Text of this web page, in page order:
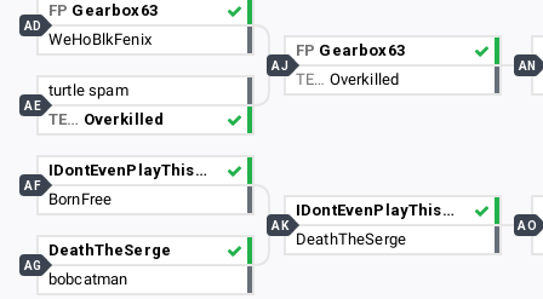
FP Gearbox63
WeHoBlkFenix
AD
turtle spam
TE… Overkilled
AE
IDontEvenPlayThisGame
BornFree
AF
DeathTheSerge
bobcatman
AG
FP Gearbox63
TE… Overkilled
AJ
IDontEvenPlayThisGame
DeathTheSerge
AK
AN
AO